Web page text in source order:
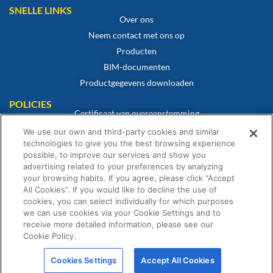
SNELLE LINKS
Over ons
Neem contact met ons op
Producten
BIM-documenten
Productgegevens downloaden
POLICIES
Certificaat van overeenstemming
Cookiebeleid
Disclaimer
Privacybeleid
Algemene verkoopvoorwaarden
Garantieverklaring
voorbehouden.
We use our own and third-party cookies and similar
technologies to give you the best browsing experience
possible, to improve our services and show you
advertising related to your preferences by analyzing
your browsing habits. If you agree, please click “Accept
All Cookies”. If you would like to decline the use of
cookies, you can select individually for which purposes
we can use cookies via your Cookie Settings and to
receive more detailed information, please see our
Cookie Policy.
Cookies Settings Accept All Cookies